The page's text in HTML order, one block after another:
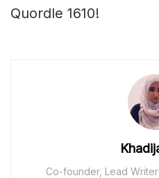
Quordle 1610!
Co-founder, Lead